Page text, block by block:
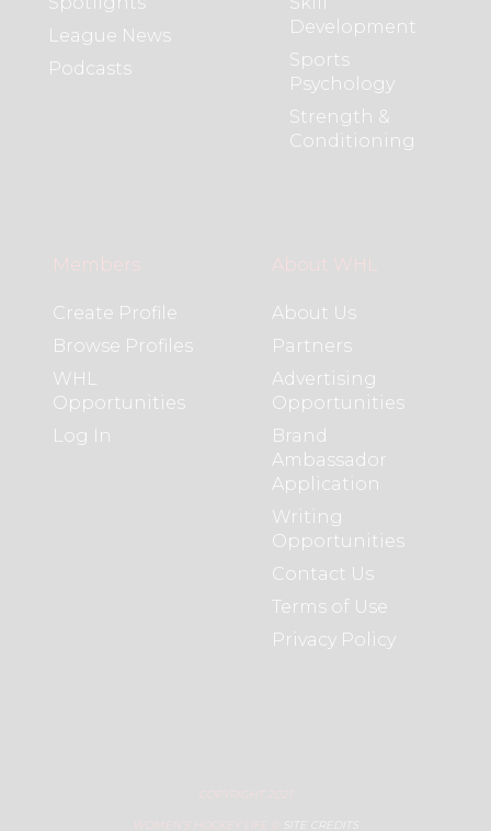
League News
Podcasts
Development
Sports
Psychology
Strength &
Conditioning
Members
Create Profile
Browse Profiles
WHL
Opportunities
Log In
About WHL
About Us
Partners
Advertising
Opportunities
Brand
Ambassador
Application
Writing
Opportunities
Contact Us
Terms of Use
Privacy Policy
COPYRIGHT 2021
WOMEN’S HOCKEY LIFE © SITE CREDITS